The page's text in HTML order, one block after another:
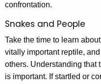
confrontation.
Snakes and People
Take the time to learn
vitally important reptile,
others. Understanding that
is important. If startled or